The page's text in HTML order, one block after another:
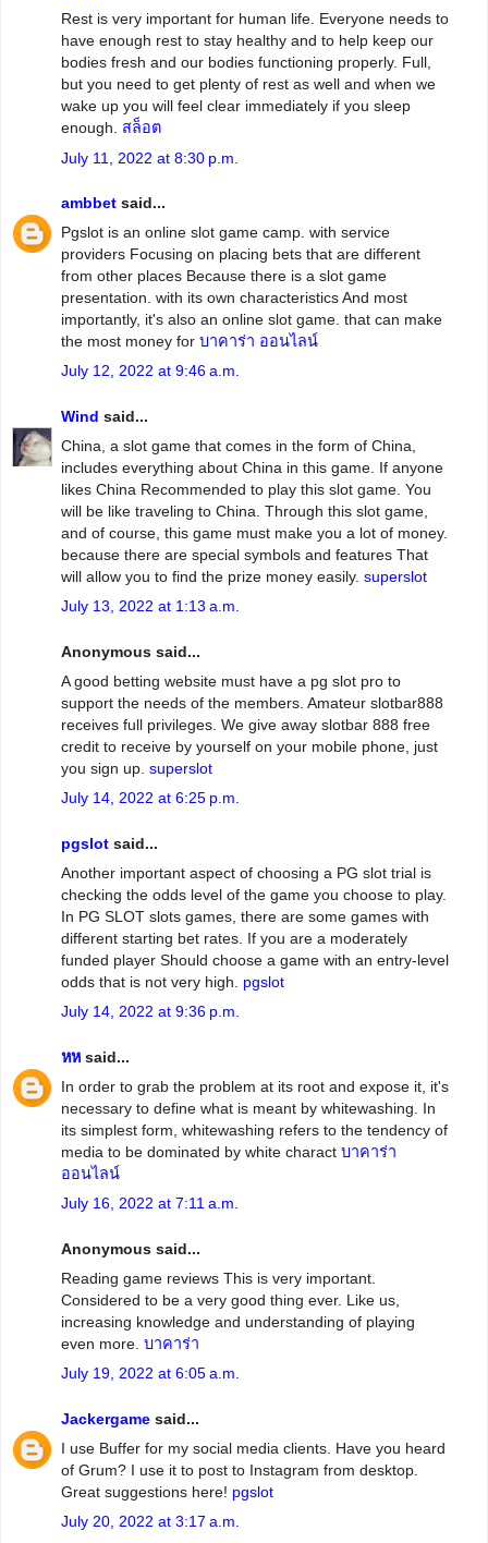
Rest is very important for human life. Everyone needs to
have enough rest to stay healthy and to help keep our
bodies fresh and our bodies functioning properly. Full,
but you need to get plenty of rest as well and when we
wake up you will feel clear immediately if you sleep
enough. สล็อต
July 11, 2022 at 8:30 p.m.
ambbet said...
Pgslot is an online slot game camp. with service
providers Focusing on placing bets that are different
from other places Because there is a slot game
presentation. with its own characteristics And most
importantly, it's also an online slot game. that can make
the most money for บาคาร่า ออนไลน์
July 12, 2022 at 9:46 a.m.
Wind said...
China, a slot game that comes in the form of China,
includes everything about China in this game. If anyone
likes China Recommended to play this slot game. You
will be like traveling to China. Through this slot game,
and of course, this game must make you a lot of money.
because there are special symbols and features That
will allow you to find the prize money easily. superslot
July 13, 2022 at 1:13 a.m.
Anonymous said...
A good betting website must have a pg slot pro to
support the needs of the members. Amateur slotbar888
receives full privileges. We give away slotbar 888 free
credit to receive by yourself on your mobile phone, just
you sign up. superslot
July 14, 2022 at 6:25 p.m.
pgslot said...
Another important aspect of choosing a PG slot trial is
checking the odds level of the game you choose to play.
In PG SLOT slots games, there are some games with
different starting bet rates. If you are a moderately
funded player Should choose a game with an entry-level
odds that is not very high. pgslot
July 14, 2022 at 9:36 p.m.
หห said...
In order to grab the problem at its root and expose it, it's
necessary to define what is meant by whitewashing. In
its simplest form, whitewashing refers to the tendency of
media to be dominated by white charact บาคาร่า
ออนไลน์
July 16, 2022 at 7:11 a.m.
Anonymous said...
Reading game reviews This is very important.
Considered to be a very good thing ever. Like us,
increasing knowledge and understanding of playing
even more. บาคาร่า
July 19, 2022 at 6:05 a.m.
Jackergame said...
I use Buffer for my social media clients. Have you heard
of Grum? I use it to post to Instagram from desktop.
Great suggestions here! pgslot
July 20, 2022 at 3:17 a.m.